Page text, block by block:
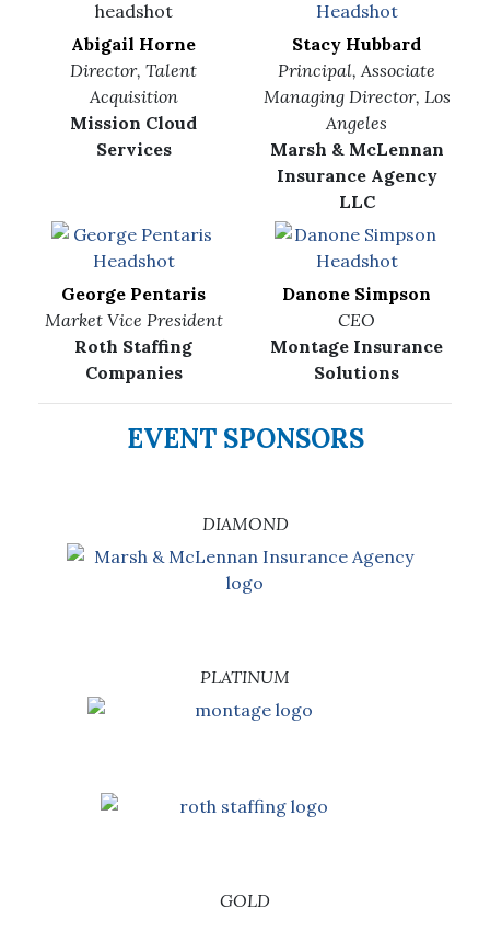
Abigail Horne
Director, Talent
Acquisition
Mission Cloud
Services
Stacy Hubbard
Principal, Associate
Managing Director, Los
Angeles
Marsh & McLennan
Insurance Agency
LLC
George Pentaris
Market Vice President
Roth Staffing
Companies
Danone Simpson
CEO
Montage Insurance
Solutions
EVENT SPONSORS
DIAMOND
PLATINUM
GOLD